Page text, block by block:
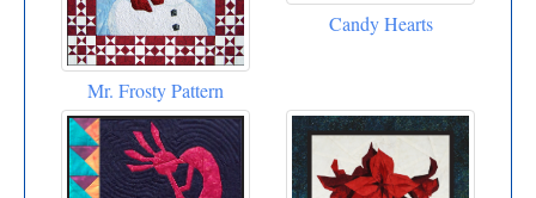
Mr. Frosty Pattern
Candy Hearts